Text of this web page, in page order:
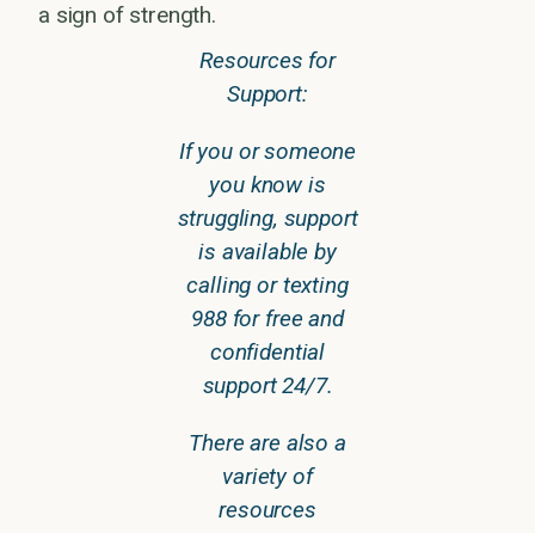
a sign of strength.
Resources for
Support:
If you or someone
you know is
struggling, support
is available by
calling or texting
988 for free and
confidential
support 24/7.
There are also a
variety of
resources